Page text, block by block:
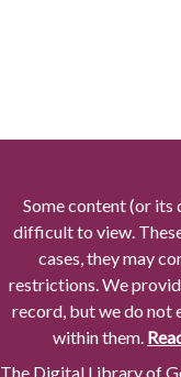
Some content (or its
difficult to view.
cases, they may
restrictions. We
record, but we do not
within them.
The Digital Library of